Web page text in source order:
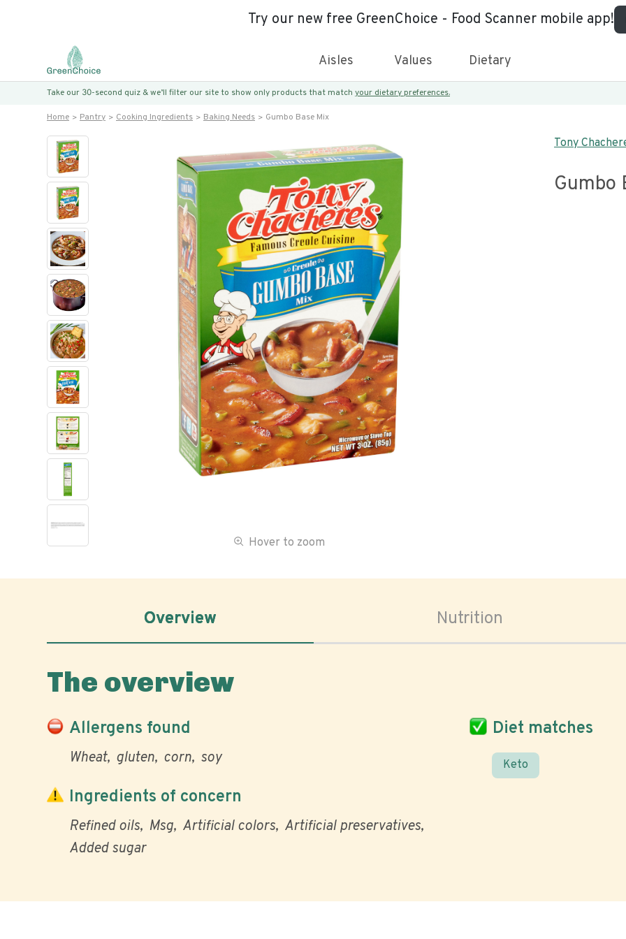
Try our new free GreenChoice - Food Scanner mobile app!
Aisles Values Dietary
Take our 30-second quiz & we’ll filter our site to show only products that match your dietary preferences.
Home Pantry Cooking Ingredients Baking Needs Gumbo Base Mix
Hover to zoom
Tony
Gumbo
Overview Nutrition
The overview
Allergens found
Wheat gluten corn soy
Diet matches
Keto
Ingredients of concern
Refined oils Msg Artificial colors Artificial preservatives
Added sugar